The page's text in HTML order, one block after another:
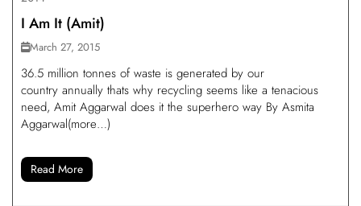
I Am It (Amit)
March 27, 2015
36.5 million tonnes of waste is generated by our
country annually thats why recycling seems like a tenacious
need, Amit Aggarwal does it the superhero way By Asmita
Aggarwal(more…)
Read More